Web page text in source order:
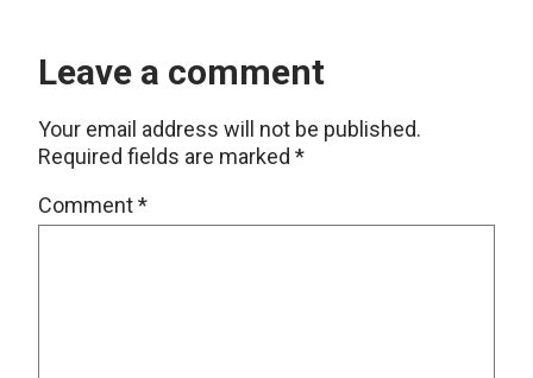
Leave a comment
Your email address will not be published.
Required fields are marked *
Comment*